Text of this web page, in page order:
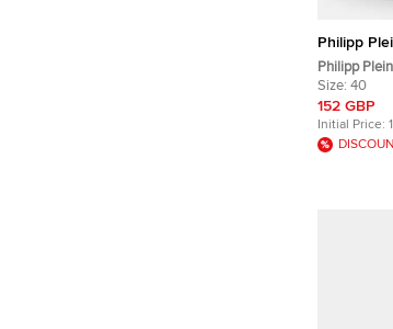
Philipp
Philipp
Studded
Size: 40
152 GBP
Initial Price: